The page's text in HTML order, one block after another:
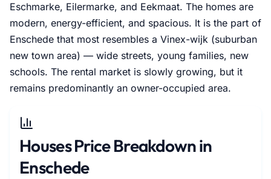
Eschmarke, Eilermarke, and Eekmaat. The homes are
modern, energy-efficient, and spacious. It is the part of
Enschede that most resembles a Vinex-wijk (suburban
new town area) — wide streets, young families, new
schools. The rental market is slowly growing, but it
remains predominantly an owner-occupied area.
Houses Price Breakdown in
Enschede